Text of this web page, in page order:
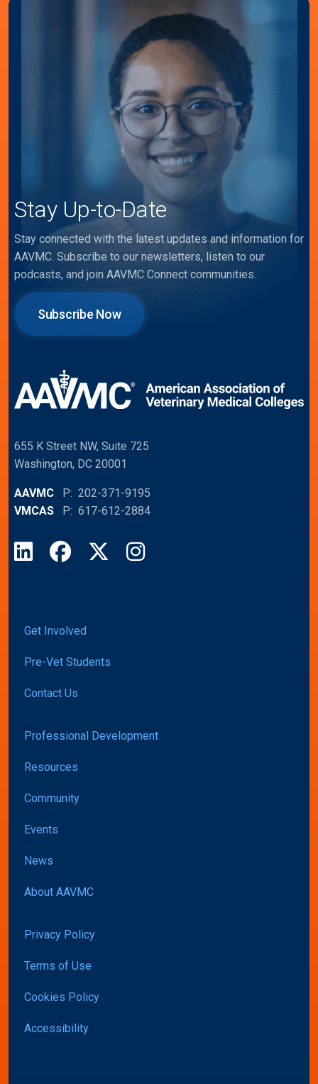
Stay Up-to-Date
Stay connected with the latest updates and information for
AAVMC. Subscribe to our newsletters, listen to our
podcasts, and join AAVMC Connect communities.
Subscribe Now
655 K Street NW, Suite 725
Washington, DC 20001
AAVMC P: 202-371-9195
VMCAS P: 617-612-2884
LinkedInFacebook
X Instagram
Get Involved
Pre-Vet Students
Contact Us
Professional Development
Resources
Community
Events
News
About AAVMC
Privacy Policy
Terms of Use
Cookies Policy
Accessibility